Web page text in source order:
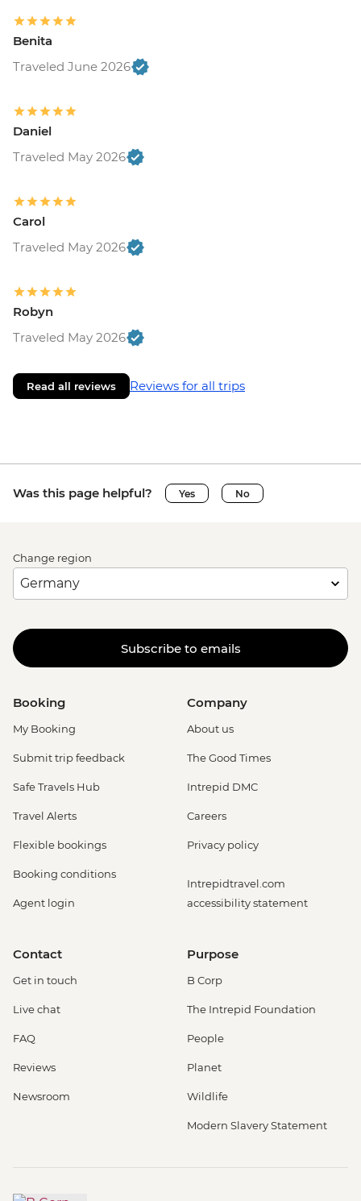
Benita
Traveled June 2026
Daniel
Traveled May 2026
Carol
Traveled May 2026
Robyn
Traveled May 2026
Read all reviews Reviews for all trips
Was this page helpful? Yes No
Change region
Subscribe to emails
Booking
My Booking
Submit trip feedback
Safe Travels Hub
Travel Alerts
Flexible bookings
Booking conditions
Agent login
Company
About us
The Good Times
Intrepid DMC
Careers
Privacy policy
Intrepidtravel.com
accessibility statement
Contact
Get in touch
Live chat
FAQ
Reviews
Newsroom
Purpose
B Corp
The Intrepid Foundation
People
Planet
Wildlife
Modern Slavery Statement